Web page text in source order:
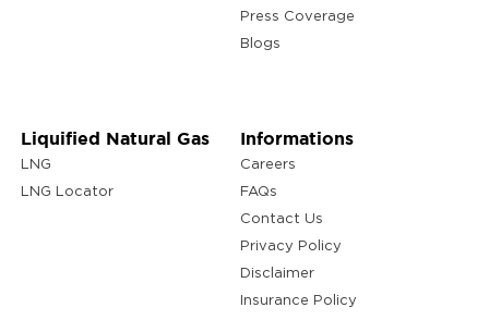
Press Coverage
Blogs
Liquified Natural Gas
LNG
LNG Locator
Informations
Careers
FAQs
Contact Us
Privacy Policy
Disclaimer
Insurance Policy